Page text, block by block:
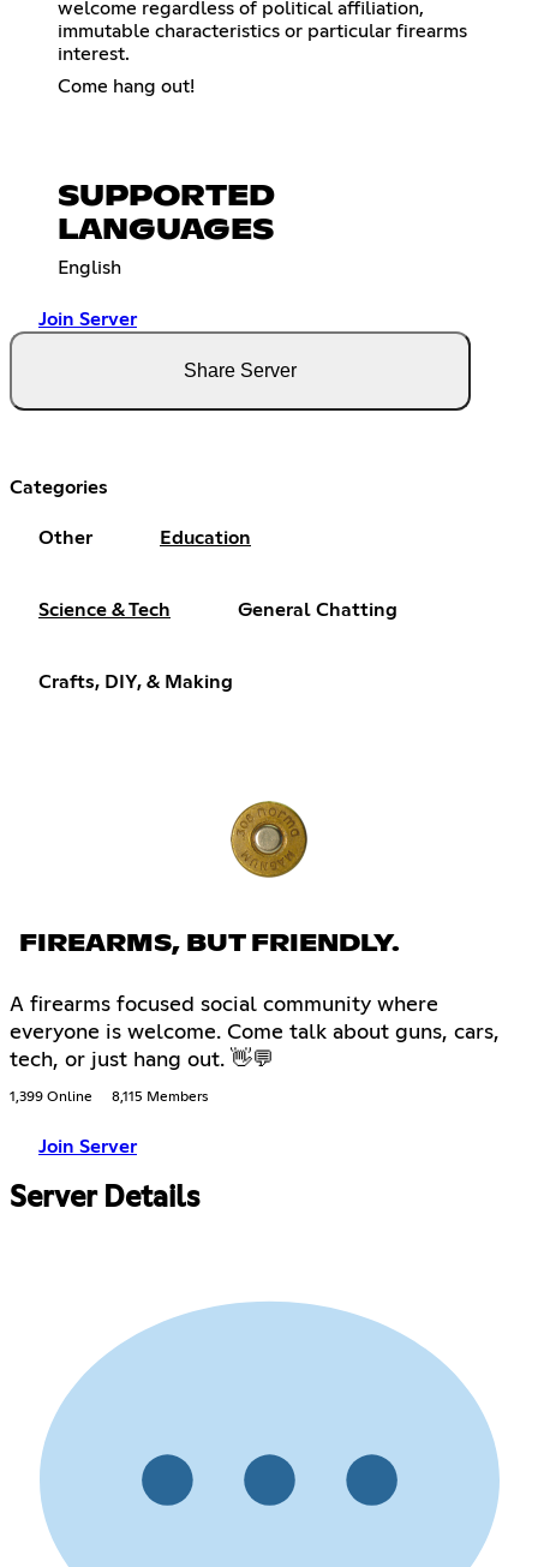
welcome regardless of political affiliation,
immutable characteristics or particular firearms
interest.
Come hang out!
SUPPORTED
LANGUAGES
English
Join Server
Share Server
Categories
Other Education
Science & Tech General Chatting
Crafts, DIY, & Making
FIREARMS, BUT FRIENDLY.
A firearms focused social community where
everyone is welcome. Come talk about guns, cars,
tech, or just hang out. 👋💬
1,399 Online 8,115 Members
Join Server
Server Details